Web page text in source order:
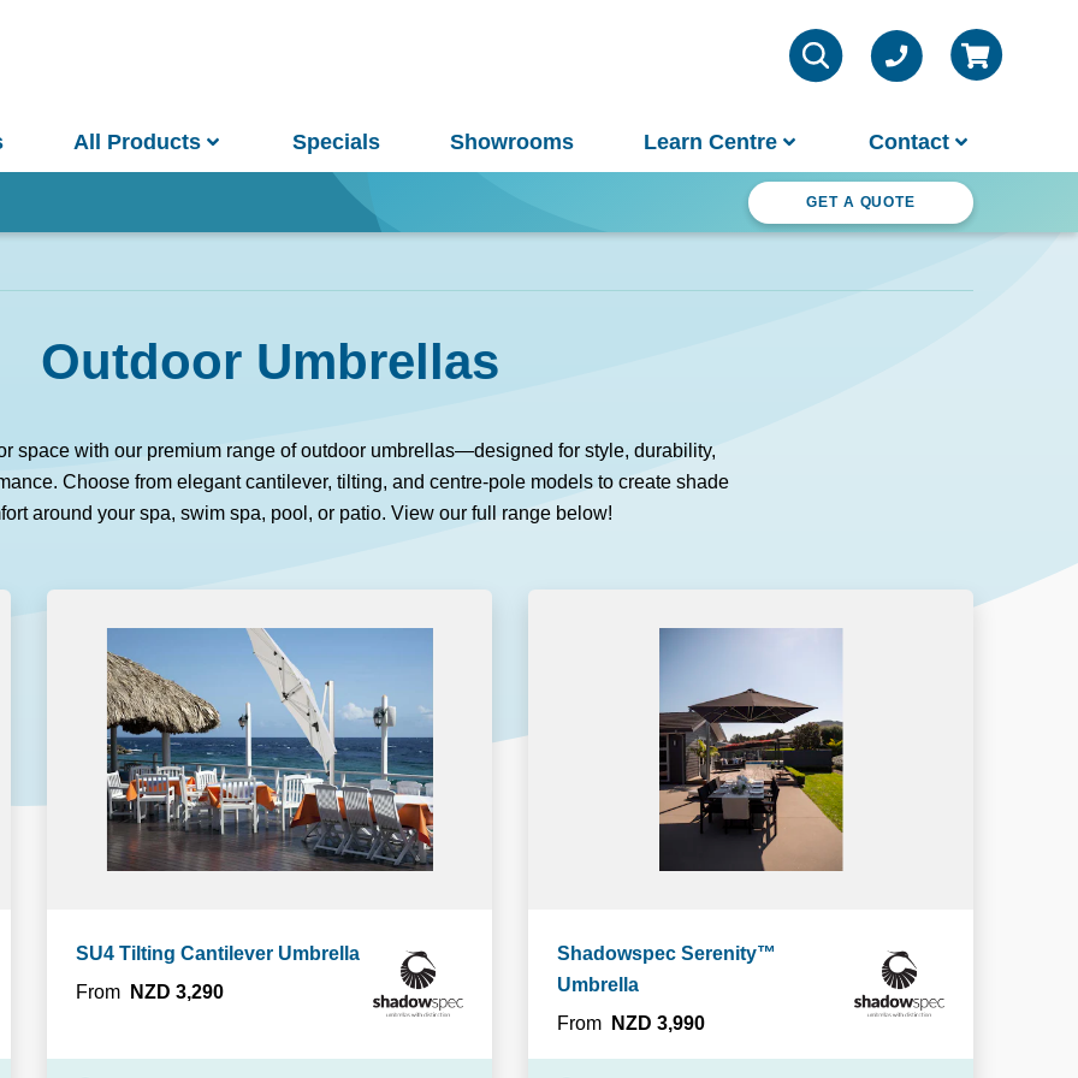
All Products
Pools Spa Buyer's Guide
Specials Showrooms Learn Centre
VIEW ALL INFO
Pools
Hub
Hub
Pools Hub
Guide
Saunas
Traditional Steam Saunas
Outdoor Umbrellas Hub
Outdoor heating Hub
Outdoor Showers Hub
Pizza Ovens
Contact
Our Awards
GET A QUOTE
Outdoor Umbrellas
space with our premium range of outdoor umbrellas—designed for style, durability,
Choose from elegant cantilever, tilting, and centre-pole models to create shade
around your spa, swim spa, pool, or patio. View our full range below!
SU4 Tilting Cantilever Umbrella
From
NZD 3,290
Shadowspec Serenity™
Umbrella
From
NZD 3,990